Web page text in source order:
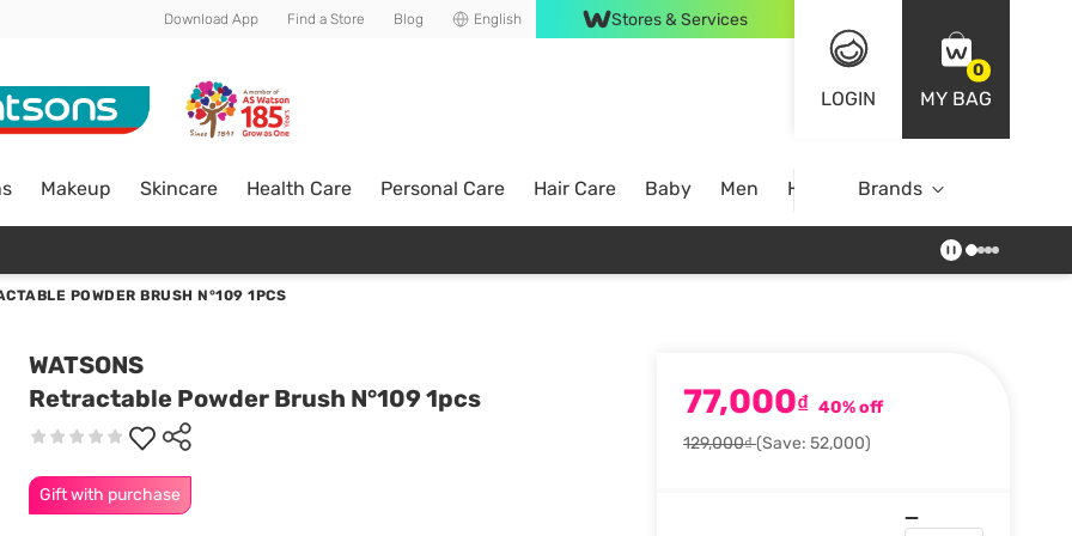
Download App Find a Store Blog English Stores & Services
LOGIN
0
MY BAG
Makeup Skincare Health Care Personal Care Hair Care Baby Men Home Brands
POWDER BRUSH N°109 1PCS
WATSONS
Retractable Powder Brush N°109 1pcs
Gift with purchase
77,000₫ 40% off
129,000₫(Save: 52,000)